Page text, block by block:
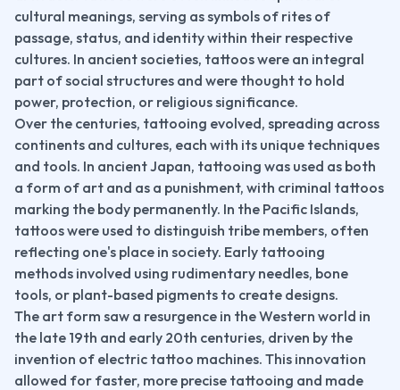
cultural meanings, serving as symbols of rites of
passage, status, and identity within their respective
cultures. In ancient societies, tattoos were an integral
part of social structures and were thought to hold
power, protection, or religious significance.
Over the centuries, tattooing evolved, spreading across
continents and cultures, each with its unique techniques
and tools. In ancient Japan, tattooing was used as both
a form of art and as a punishment, with criminal tattoos
marking the body permanently. In the Pacific Islands,
tattoos were used to distinguish tribe members, often
reflecting one's place in society. Early tattooing
methods involved using rudimentary needles, bone
tools, or plant-based pigments to create designs.
The art form saw a resurgence in the Western world in
the late 19th and early 20th centuries, driven by the
invention of electric tattoo machines. This innovation
allowed for faster, more precise tattooing and made